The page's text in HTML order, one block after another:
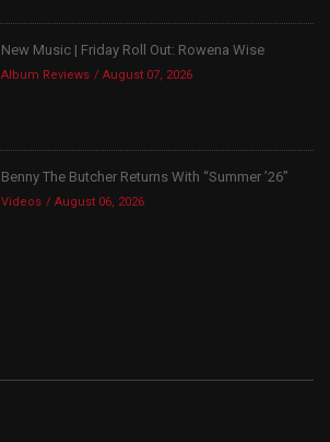
New Music | Friday Roll Out: Rowena Wise
Album Reviews August 07, 2026
Benny The Butcher Returns With “Summer ’26”
Videos August 06, 2026